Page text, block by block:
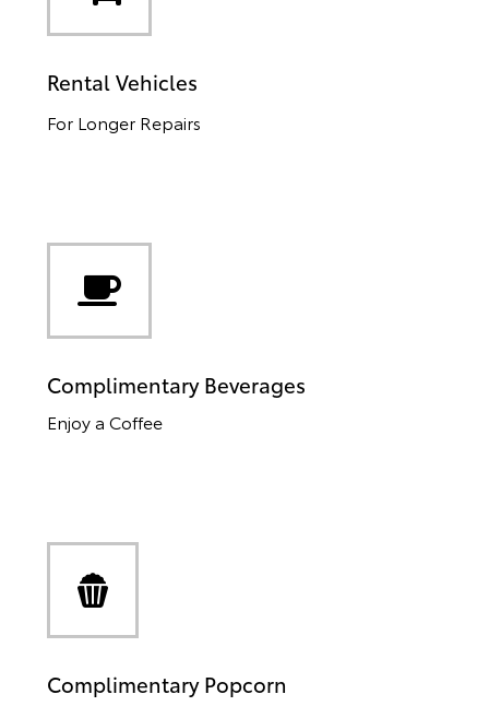
Rental Vehicles
For Longer Repairs
Complimentary Beverages
Enjoy a Coffee
Complimentary Popcorn